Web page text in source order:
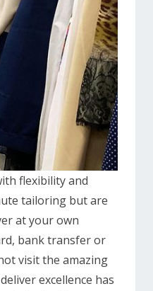
flexibility and
tailoring but are
at your own
bank transfer or
visit the amazing
excellence has